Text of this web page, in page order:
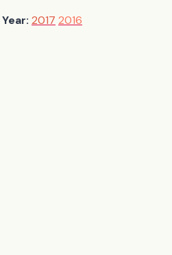
Year: 2017 2016